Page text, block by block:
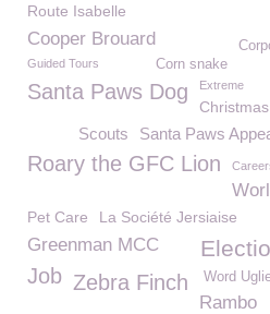
Route Isabelle
Cooper Brouard
Guided Tours Corn snake
Santa Paws Dog Extreme
Santa Paws
Scouts
Roary the GFC Lion
Pet Care La Société Jersiaise
Greenman MCC
Job Word
Zebra Finch
Rambo